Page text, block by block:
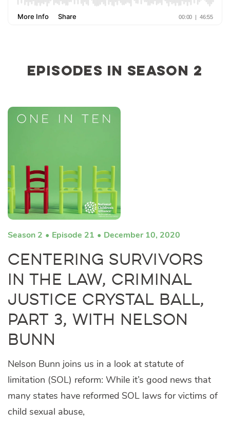
Episodes in Season 2
Season 2 Episode 21 December 10, 2020
Centering Survivors
in the Law, Criminal
Justice Crystal Ball,
Part 3, with Nelson
Bunn
Nelson Bunn joins us in a look at statute of
limitation (SOL) reform: While it’s good news that
many states have reformed SOL laws for victims of
child sexual abuse,